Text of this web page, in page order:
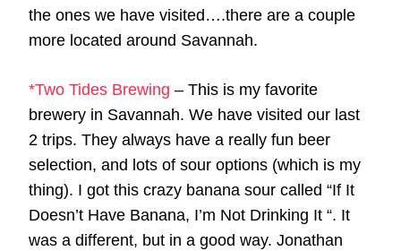
the ones we have visited….there are a couple
more located around Savannah.
*Two Tides Brewing – This is my favorite
brewery in Savannah. We have visited our last
2 trips. They always have a really fun beer
selection, and lots of sour options (which is my
thing). I got this crazy banana sour called “If It
Doesn’t Have Banana, I’m Not Drinking It “. It
was a different, but in a good way. Jonathan